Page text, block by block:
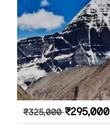
₹325,000 ₹295,000